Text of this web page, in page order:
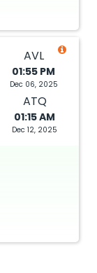
AVL
01:55 PM
Dec 06, 2025
ATQ
01:15 AM
Dec 12, 2025